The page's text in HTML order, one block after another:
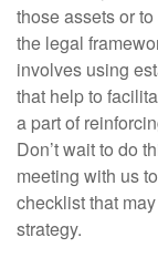
those assets or
the legal
involves using
that help to
a part of
Don’t wait to do
meeting with us
checklist that
strategy.